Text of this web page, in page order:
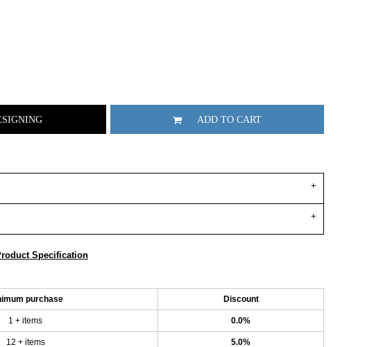
ADD TO CART
Specification
purchase Discount
1 + items 0.0%
12 + items 5.0%